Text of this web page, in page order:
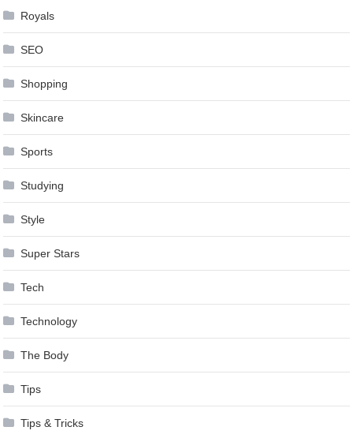
Royals
SEO
Shopping
Skincare
Sports
Studying
Style
Super Stars
Tech
Technology
The Body
Tips
Tips & Tricks